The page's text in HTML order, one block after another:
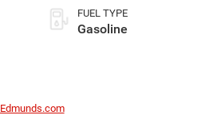
FUEL TYPE
Gasoline
Edmunds.com